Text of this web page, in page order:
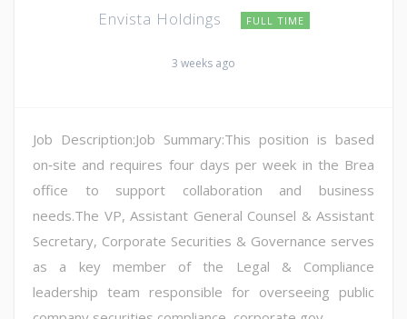
Envista Holdings FULL TIME
3 weeks ago
Job Description:Job Summary:This position is based
on‑site and requires four days per week in the Brea
office to support collaboration and business
needs.The VP, Assistant General Counsel & Assistant
Secretary, Corporate Securities & Governance serves
as a key member of the Legal & Compliance
leadership team responsible for overseeing public